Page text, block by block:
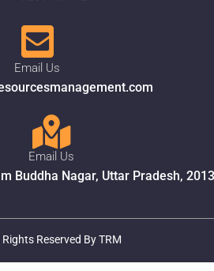
Email Us
Email Us
Buddha Nagar, Uttar Pradesh,
Reserved By TRM